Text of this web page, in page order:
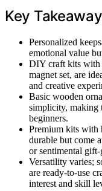
Key
Personalized
emotional value
DIY craft kits with
magnet set, are
and creative
Basic wooden
simplicity, making
beginners.
Premium kits with
durable but come
or sentimental gift-
Versatility varies;
are ready-to-use
interest and skill